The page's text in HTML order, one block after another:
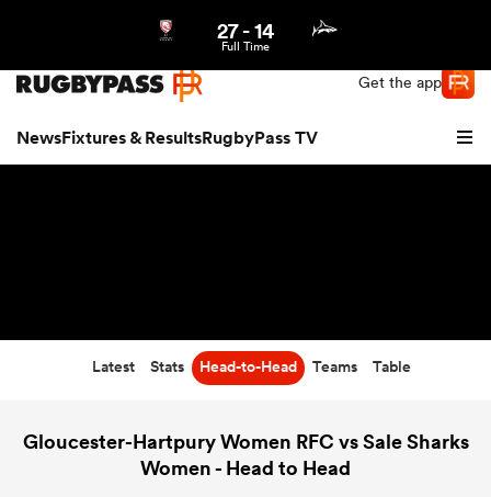
Get the app
NewsFixtures & ResultsRugbyPass TV
27-14
Full Time
Latest Stats Head-to-Head Teams Table
Gloucester-Hartpury Women RFC vs Sale Sharks
Women - Head to Head